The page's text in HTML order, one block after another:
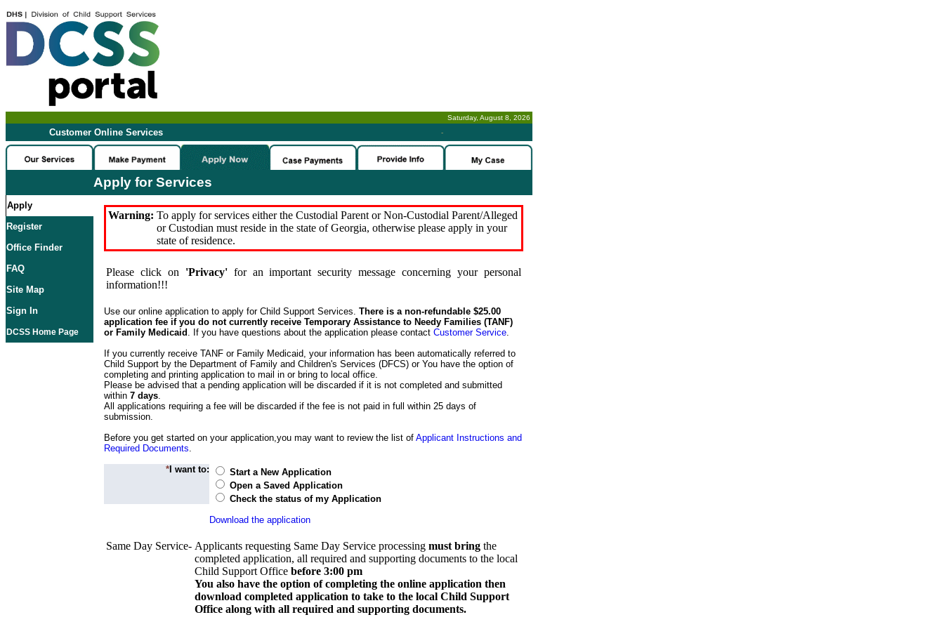
Saturday, August 8, 2026
Customer Online Services -
Apply for Services
Apply
Register
Office Finder
FAQ
Site Map
Sign In
DCSS Home Page
Warning: To apply for services either the Custodial Parent or Non-Custodial Parent/Alleged
or Custodian must reside in the state of Georgia, otherwise please apply in your
state of residence.
Please click on 'Privacy'for an important security message concerning your personal
information!!!
Use our online application to apply for Child Support Services. There is a non-refundable $25.00
application fee if you do not currently receive Temporary Assistance to Needy Families (TANF)
or Family Medicaid . If you have questions about the application please contact Customer Service.
If you currently receive TANF or Family Medicaid, your information has been automatically referred to
Child Support by the Department of Family and Children's Services (DFCS) or You have the option of
completing and printing application to mail in or bring to local office.
Please be advised that a pending application will be discarded if it is not completed and submitted
within 7 days.
All applications requiring a fee will be discarded if the fee is not paid in full within 25 days of
submission.
Before you get started on your application,you may want to review the list of Applicant Instructions and
Required Documents.
* I want to:
Start a New Application
Open a Saved Application
Check the status of my Application
Download the application
Same Day Service- Applicants requesting Same Day Service processing must bring the
completed application, all required and supporting documents to the local
Child Support Office before 3:00 pm
You also have the option of completing the online application then
download completed application to take to the local Child Support
Office along with all required and supporting documents.